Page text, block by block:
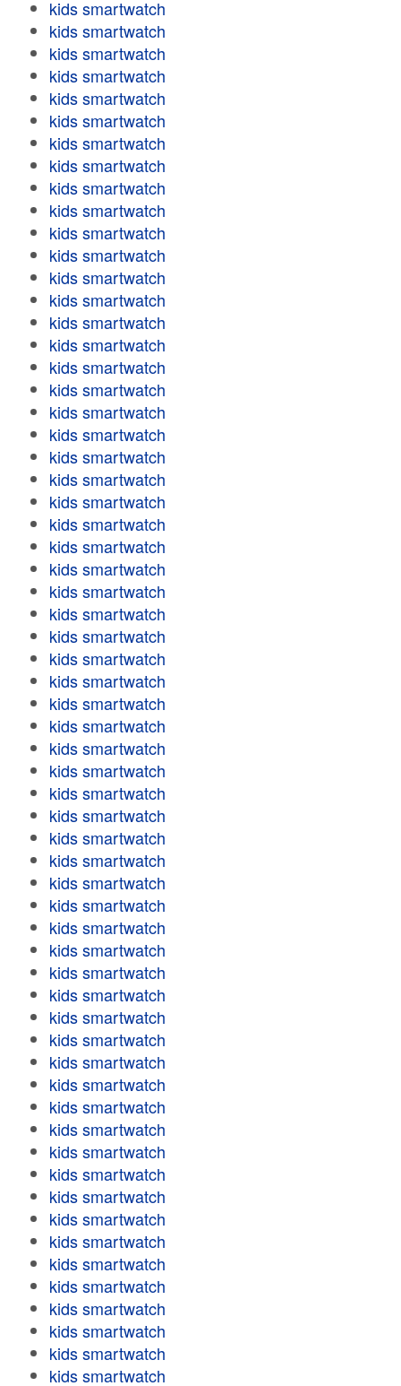
kids smartwatch
kids smartwatch
kids smartwatch
kids smartwatch
kids smartwatch
kids smartwatch
kids smartwatch
kids smartwatch
kids smartwatch
kids smartwatch
kids smartwatch
kids smartwatch
kids smartwatch
kids smartwatch
kids smartwatch
kids smartwatch
kids smartwatch
kids smartwatch
kids smartwatch
kids smartwatch
kids smartwatch
kids smartwatch
kids smartwatch
kids smartwatch
kids smartwatch
kids smartwatch
kids smartwatch
kids smartwatch
kids smartwatch
kids smartwatch
kids smartwatch
kids smartwatch
kids smartwatch
kids smartwatch
kids smartwatch
kids smartwatch
kids smartwatch
kids smartwatch
kids smartwatch
kids smartwatch
kids smartwatch
kids smartwatch
kids smartwatch
kids smartwatch
kids smartwatch
kids smartwatch
kids smartwatch
kids smartwatch
kids smartwatch
kids smartwatch
kids smartwatch
kids smartwatch
kids smartwatch
kids smartwatch
kids smartwatch
kids smartwatch
kids smartwatch
kids smartwatch
kids smartwatch
kids smartwatch
kids smartwatch
kids smartwatch